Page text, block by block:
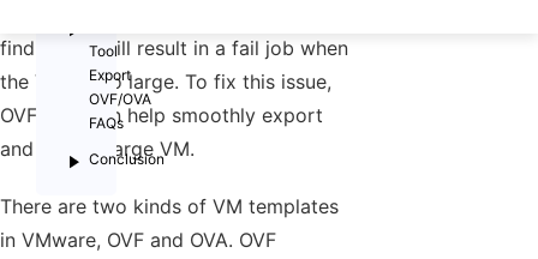
Tool
Export
OVF/OVA
FAQs
Conclusion
find that it will result in a fail job when
the VM is too large. To fix this issue,
OVF Tool can help smoothly export
and deploy large VM.
There are two kinds of VM templates
in VMware, OVF and OVA. OVF